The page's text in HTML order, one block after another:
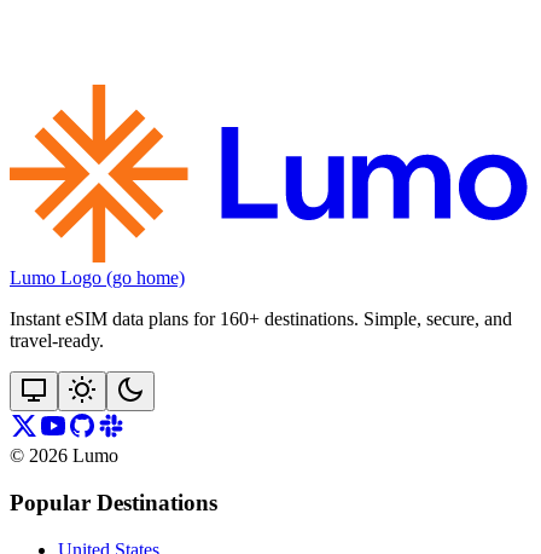
Lumo Logo (go home)
Instant eSIM data plans for 160+ destinations. Simple, secure, and
travel‑ready.
© 2026 Lumo
Popular Destinations
United States